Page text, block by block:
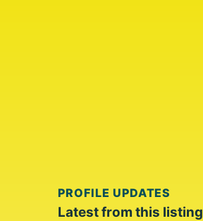
PROFILE UPDATES
Latest from this listing